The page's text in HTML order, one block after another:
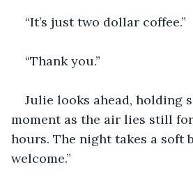
“It’s just two dollar coffee.”
“Thank you.”
Julie looks ahead, holding
moment as the air lies still
hours. The night takes a soft
welcome.”